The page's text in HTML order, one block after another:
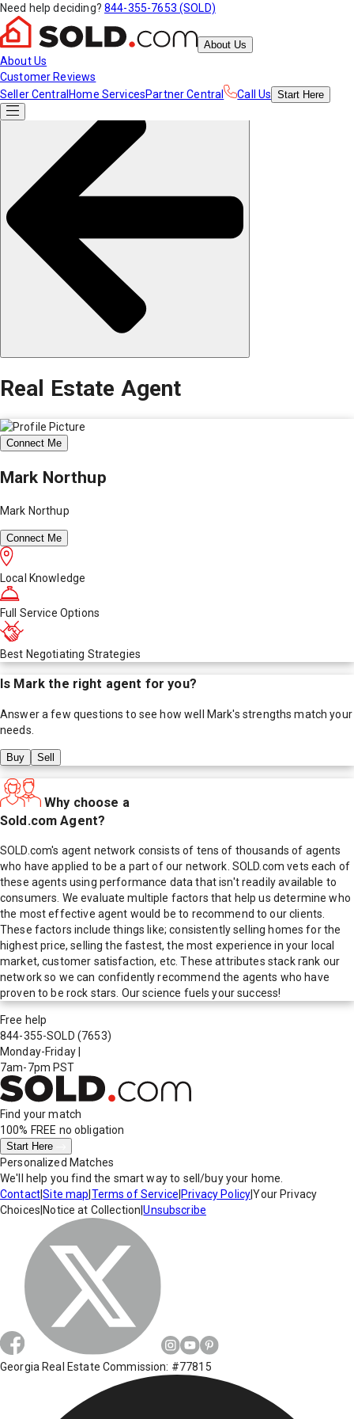
Need help deciding? 844-355-7653 (SOLD)
About Us
About Us
Customer Reviews
Seller Central Home ServicesPartner Central Call Us Start Here
Real Estate Agent
Connect Me
Mark Northup
Mark Northup
Connect Me
Local Knowledge
Full Service Options
Best Negotiating Strategies
Is Mark the right agent for you?
Answer a few questions to see how well Mark's strengths match your
needs.
Buy Sell
Why choose a
Sold.com Agent?
SOLD.com's agent network consists of tens of thousands of agents
who have applied to be a part of our network. SOLD.com vets each of
these agents using performance data that isn't readily available to
consumers. We evaluate multiple factors that help us determine who
the most effective agent would be to recommend to our clients.
These factors include things like; consistently selling homes for the
highest price, selling the fastest, the most experience in your local
market, customer satisfaction, etc. These attributes stack rank our
network so we can confidently recommend the agents who have
proven to be rock stars. Our science fuels your success!
Free help
844-355-SOLD (7653)
Monday-Friday
7am-7pm PST
Find your match
100% FREE no obligation
Start Here
Personalized Matches
We'll help you find the smart way to sell/buy your home.
Contact|Site map Terms of Service Privacy Policy|Your Privacy
Choices Notice at Collection |Unsubscribe
Georgia Real Estate Commission: #77815